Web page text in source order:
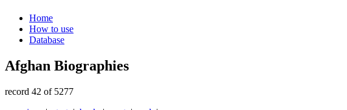
Home
How to use
Database
Afghan Biographies
record 42 of 5277